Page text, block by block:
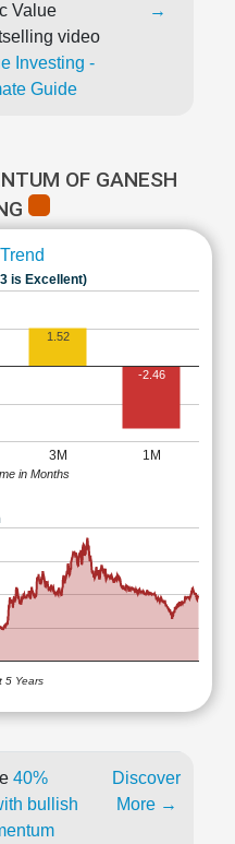
Value
video
Investing -
Guide
→
OF GANESH
is Excellent)
3M 1M
1.52
-2.46
in Months
5 Years
40%
bullish
Discover
More →